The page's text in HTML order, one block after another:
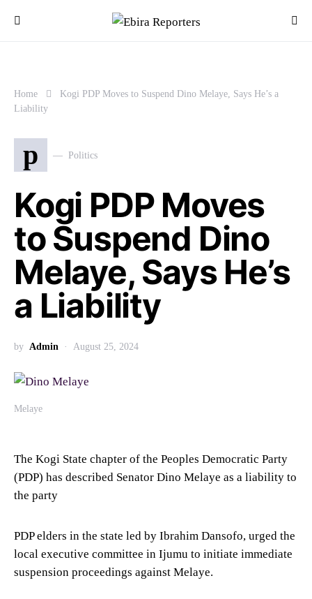
Home
Kogi PDP Moves to Suspend Dino Melaye, Says He’s a
Liability
p Politics
Kogi PDP Moves
to Suspend Dino
Melaye, Says He’s
a Liability
by Admin August 25, 2024
Melaye
The Kogi State chapter of the Peoples Democratic Party
(PDP) has described Senator Dino Melaye as a liability to
the party
PDP elders in the state led by Ibrahim Dansofo, urged the
local executive committee in Ijumu to initiate immediate
suspension proceedings against Melaye.